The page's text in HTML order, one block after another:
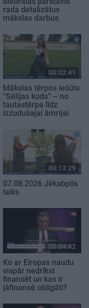
rada detalizētus
mākslas darbus
00:02:41
Mākslas tērpos iešūts
“Sēlijas kods” – no
tautastērpa līdz
izzudušajai āmrijai
00:13:29
07.08.2026 Jēkabpils
laiks
00:04:42
Ko ar Eiropas naudu
vispār nedrīkst
finansēt un kas ir
jāfinansē obligāti?